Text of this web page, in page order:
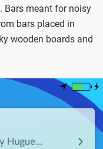
Bars meant for noisy
bars placed in
wooden boards and